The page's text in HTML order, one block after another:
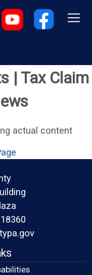
| Tax Claim
actual content